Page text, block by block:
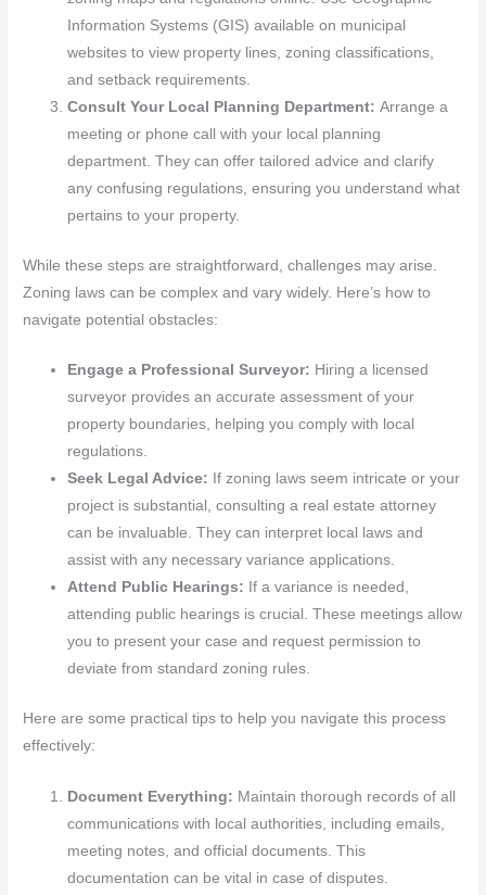
Information Systems (GIS) available on municipal
websites to view property lines, zoning classifications,
and setback requirements.
Consult Your Local Planning Department:Arrange a
meeting or phone call with your local planning
department. They can offer tailored advice and clarify
any confusing regulations, ensuring you understand what
pertains to your property.
While these steps are straightforward, challenges may arise.
Zoning laws can be complex and vary widely. Here’s how to
navigate potential obstacles:
Engage a Professional Surveyor: Hiring a licensed
surveyor provides an accurate assessment of your
property boundaries, helping you comply with local
regulations.
Seek Legal Advice: If zoning laws seem intricate or your
project is substantial, consulting a real estate attorney
can be invaluable. They can interpret local laws and
assist with any necessary variance applications.
Attend Public Hearings: If a variance is needed,
attending public hearings is crucial. These meetings allow
you to present your case and request permission to
deviate from standard zoning rules.
Here are some practical tips to help you navigate this process
effectively:
Document Everything: Maintain thorough records of all
communications with local authorities, including emails,
meeting notes, and official documents. This
documentation can be vital in case of disputes.